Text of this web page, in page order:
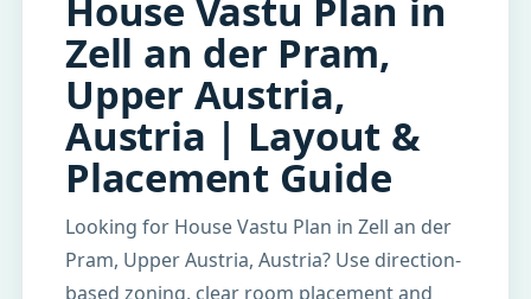
House Vastu Plan in
Zell an der Pram,
Upper Austria,
Austria | Layout &
Placement Guide
Looking for House Vastu Plan in Zell an der
Pram, Upper Austria, Austria? Use direction-
based zoning, clear room placement and